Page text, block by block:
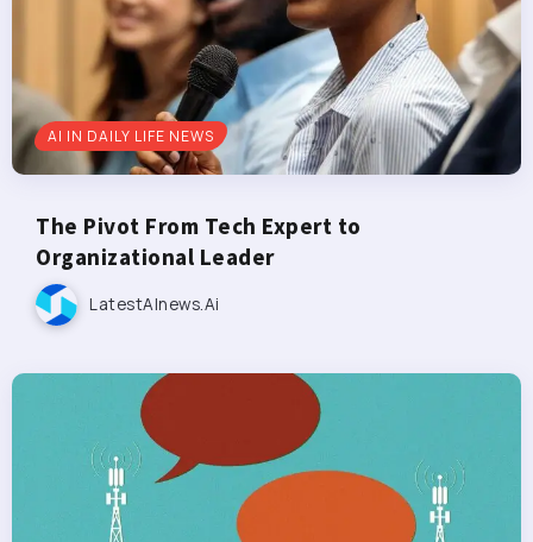
AI IN DAILY LIFE NEWS
The Pivot From Tech Expert to
Organizational Leader
LatestAInews.ai